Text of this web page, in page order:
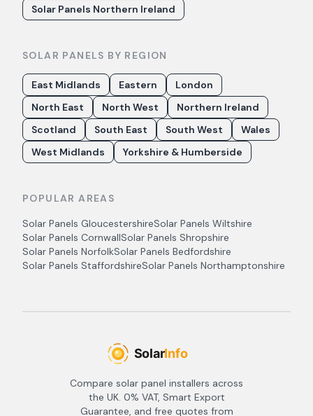
Solar Panels Northern Ireland
SOLAR PANELS BY REGION
East Midlands Eastern
London
North East
North West
Northern Ireland
Scotland
South East South West
Wales
West Midlands
Yorkshire & Humberside
POPULAR AREAS
Solar Panels GloucestershireSolar Panels Wiltshire
Solar Panels CornwallSolar Panels Shropshire
Solar Panels NorfolkSolar Panels Bedfordshire
Solar Panels StaffordshireSolar Panels Northamptonshire
Compare solar panel installers across
the UK. 0% VAT, Smart Export
Guarantee, and free quotes from